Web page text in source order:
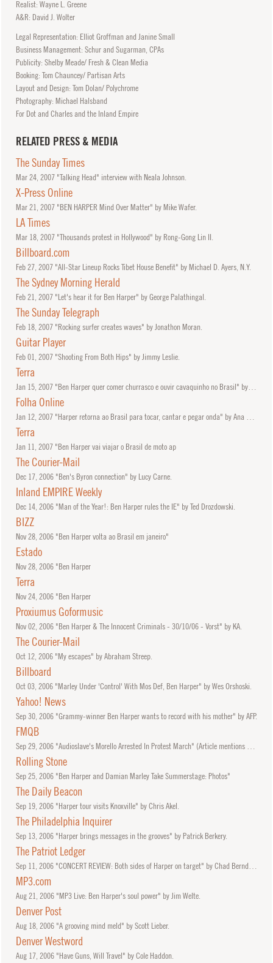
Realist: Wayne L. Greene
A&R: David J. Wolter
Legal Representation: Elliot Groffman and Janine Small
Business Management: Schur and Sugarman, CPAs
Publicity: Shelby Meade/ Fresh & Clean Media
Booking: Tom Chauncey/ Partisan Arts
Layout and Design: Tom Dolan/ Polychrome
Photography: Michael Halsband
For Dot and Charles and the Inland Empire
RELATED PRESS & MEDIA
The Sunday Times
Mar24, 2007"Talking Head" interview with Neala Johnson.
X-Press Online
Mar21, 2007"BEN HARPER Mind Over Matter" by Mike Wafer.
LA Times
Mar18, 2007"Thousands protest in Hollywood" by Rong-Gong Lin II.
Billboard.com
Feb27, 2007"All-Star Lineup Rocks Tibet House Benefit" by Michael D. Ayers, N.Y.
The Sydney Morning Herald
Feb21, 2007"Let's hear it for Ben Harper" by George Palathingal.
The Sunday Telegraph
Feb18, 2007"Rocking surfer creates waves" by Jonathon Moran.
Guitar Player
Feb01, 2007"Shooting From Both Hips" by Jimmy Leslie.
Terra
Jan15, 2007"Ben Harper quer comer churrasco e ouvir cavaquinho no Brasil" by Zean Bravo.
Folha Online
Jan12, 2007"Harper retorna ao Brasil para tocar, cantar e pegar onda" by Ana Paula Boni.
Terra
Jan11, 2007"Ben Harper vai viajar o Brasil de moto ap
The Courier-Mail
Dec17, 2006"Ben's Byron connection" by Lucy Carne.
Inland EMPIRE Weekly
Dec14, 2006"Man of the Year!: Ben Harper rules the IE" by Ted Drozdowski.
BIZZ
Nov28, 2006"Ben Harper volta ao Brasil em janeiro"
Estado
Nov28, 2006"Ben Harper
Terra
Nov24, 2006"Ben Harper
Proxiumus Goformusic
Nov02, 2006"Ben Harper & The Innocent Criminals - 30/10/06 - Vorst" by KA.
The Courier-Mail
Oct12, 2006"My escapes" by Abraham Streep.
Billboard
Oct03, 2006"Marley Under 'Control' With Mos Def, Ben Harper" by Wes Orshoski.
Yahoo! News
Sep30, 2006"Grammy-winner Ben Harper wants to record with his mother" by AFP.
FMQB
Sep29, 2006"Audioslave's Morello Arrested In Protest March" (Article mentions set by Ben Harper.)
Rolling Stone
Sep25, 2006"Ben Harper and Damian Marley Take Summerstage: Photos"
The Daily Beacon
Sep19, 2006"Harper tour visits Knoxville" by Chris Akel.
The Philadelphia Inquirer
Sep13, 2006"Harper brings messages in the grooves" by Patrick Berkery.
The Patriot Ledger
Sep11, 2006"CONCERT REVIEW: Both sides of Harper on target" by Chad Berndtson.
MP3.com
Aug21, 2006"MP3 Live: Ben Harper's soul power" by Jim Welte.
Denver Post
Aug18, 2006"A grooving mind meld" by Scott Lieber.
Denver Westword
Aug17, 2006"Have Guns, Will Travel" by Cole Haddon.